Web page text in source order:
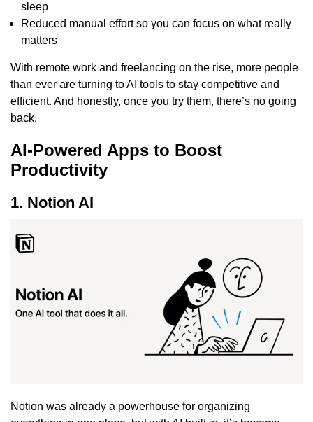
sleep
Reduced manual effort so you can focus on what really
matters
With remote work and freelancing on the rise, more people
than ever are turning to AI tools to stay competitive and
efficient. And honestly, once you try them, there’s no going
back.
AI-Powered Apps to Boost
Productivity
1. Notion AI
Notion was already a powerhouse for organizing